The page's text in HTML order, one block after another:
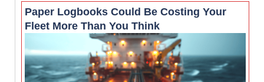
Paper Logbooks Could Be Costing Your
Fleet More Than You Think